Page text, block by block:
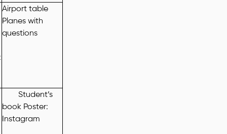
Airport table
Planes with
questions
Student’s
book Poster:
Instagram